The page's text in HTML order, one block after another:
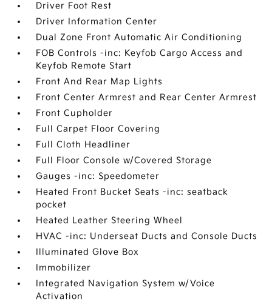
Driver Foot Rest
Driver Information Center
Dual Zone Front Automatic Air Conditioning
FOB Controls -inc: Keyfob Cargo Access and
Keyfob Remote Start
Front And Rear Map Lights
Front Center Armrest and Rear Center Armrest
Front Cupholder
Full Carpet Floor Covering
Full Cloth Headliner
Full Floor Console w/Covered Storage
Gauges -inc: Speedometer
Heated Front Bucket Seats -inc: seatback
pocket
Heated Leather Steering Wheel
HVAC -inc: Underseat Ducts and Console Ducts
Illuminated Glove Box
Immobilizer
Integrated Navigation System w/Voice
Activation